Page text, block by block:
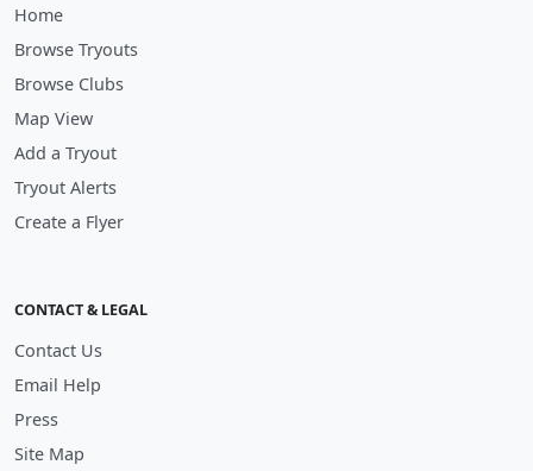
Home
Browse Tryouts
Browse Clubs
Map View
Add a Tryout
Tryout Alerts
Create a Flyer
CONTACT & LEGAL
Contact Us
Email Help
Press
Site Map